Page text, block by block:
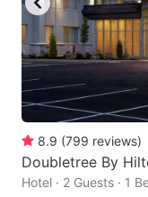
8.9 (799 reviews)
Doubletree By
Hotel · 2 Guests · 1